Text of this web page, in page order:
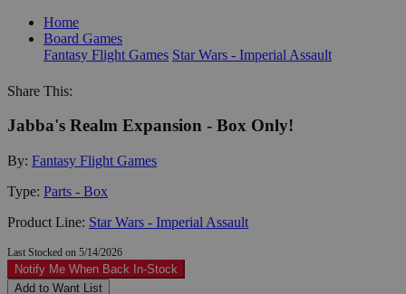
Home
Board Games
Fantasy Flight Games Star Wars - Imperial Assault
Share This:
Jabba's Realm Expansion - Box Only!
By: Fantasy Flight Games
Type: Parts - Box
Product Line: Star Wars - Imperial Assault
Last Stocked on 5/14/2026
Notify Me When Back In-Stock
Add to Want List